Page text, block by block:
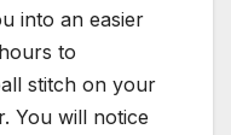
into an easier
to
stitch on your
You will notice